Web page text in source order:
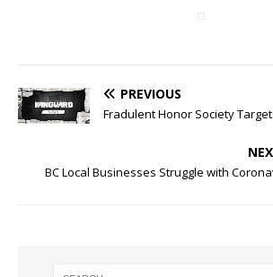
PREVIOUS
Fradulent Honor Society
BC Local Businesses Struggle with